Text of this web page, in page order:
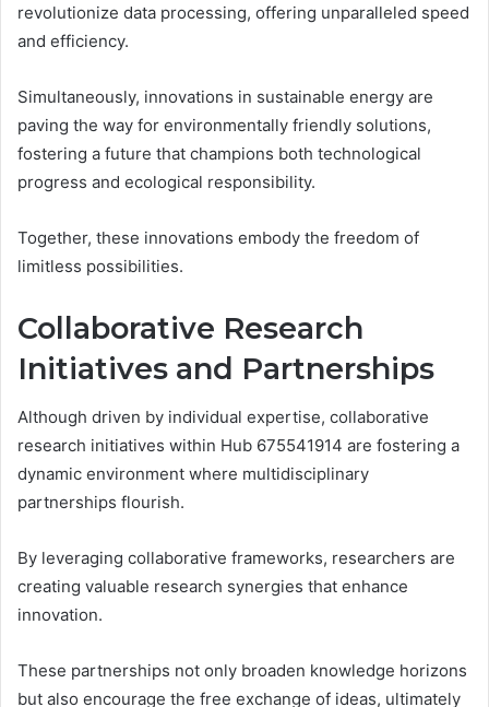
revolutionize data processing, offering unparalleled speed
and efficiency.
Simultaneously, innovations in sustainable energy are
paving the way for environmentally friendly solutions,
fostering a future that champions both technological
progress and ecological responsibility.
Together, these innovations embody the freedom of
limitless possibilities.
Collaborative Research
Initiatives and Partnerships
Although driven by individual expertise, collaborative
research initiatives within Hub 675541914 are fostering a
dynamic environment where multidisciplinary
partnerships flourish.
By leveraging collaborative frameworks, researchers are
creating valuable research synergies that enhance
innovation.
These partnerships not only broaden knowledge horizons
but also encourage the free exchange of ideas, ultimately